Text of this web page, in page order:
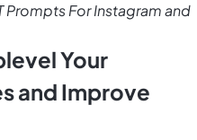
For Instagram and
Your
and Improve